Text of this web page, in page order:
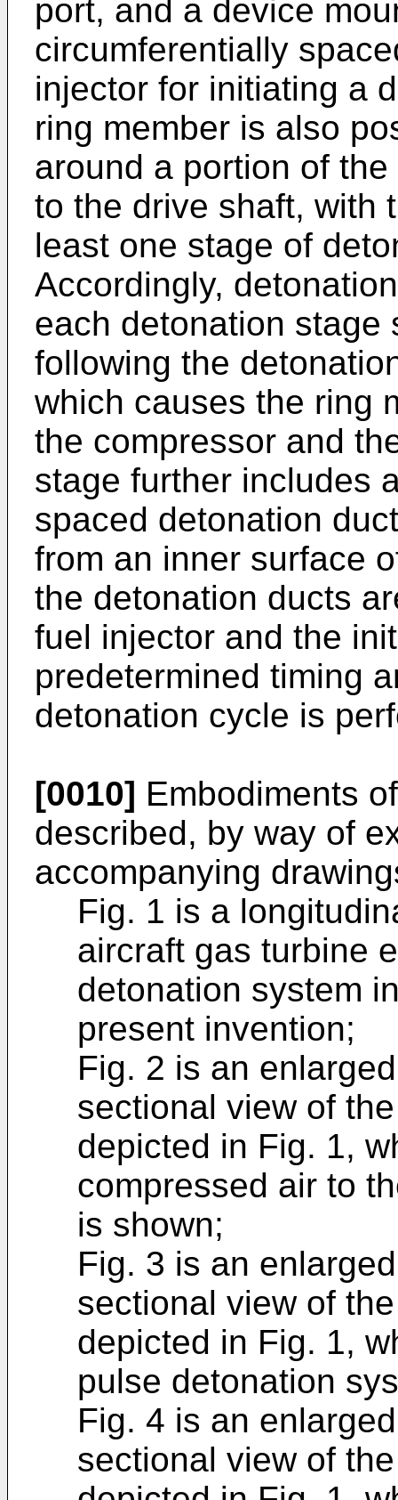
port, and a device
circumferentially
injector for initiating a
ring member is also
around a portion of
to the drive shaft, with
least one stage of
Accordingly,
each detonation stage
following the
which causes the ring
the compressor and
stage further includes
spaced detonation
from an inner surface
the detonation ducts
fuel injector and the
predetermined timing
detonation cycle is
[0010] Embodiments
described, by way of
accompanying
Fig. 1 is a
aircraft gas turbine
detonation system
present invention;
Fig. 2 is an
sectional view of
depicted in Fig. 1,
compressed air to
is shown;
Fig. 3 is an
sectional view of
depicted in Fig. 1,
pulse detonation
Fig. 4 is an
sectional view of